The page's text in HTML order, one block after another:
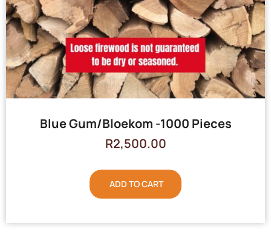
Blue Gum/Bloekom -1000 Pieces
R2,500.00
ADD TO CART